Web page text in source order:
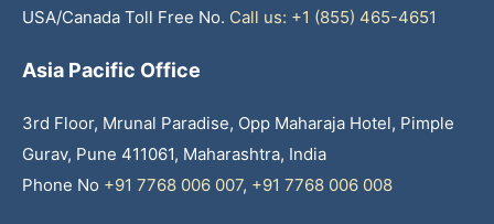
USA/Canada Toll Free No. Call us: +1 (855) 465-4651
Asia Pacific Office
3rd Floor, Mrunal Paradise, Opp Maharaja Hotel, Pimple
Gurav, Pune 411061, Maharashtra, India
Phone No +91 7768 006 007, +91 7768 006 008